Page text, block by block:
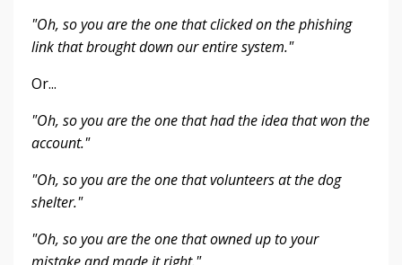
"Oh, so you are the one that clicked on the phishing
link that brought down our entire system."
Or...
"Oh, so you are the one that had the idea that won the
account."
"Oh, so you are the one that volunteers at the dog
shelter."
"Oh, so you are the one that owned up to your